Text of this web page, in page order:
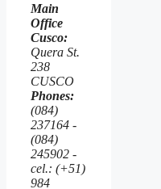
Main
Office
Cusco:
Quera St.
238
CUSCO
Phones:
(084)
237164 -
(084)
245902 -
cel.: (+51)
984